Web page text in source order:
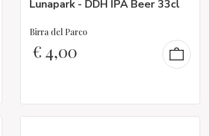
Lunapark - DDH IPA Beer 33cl
Birra del Parco
€4,00